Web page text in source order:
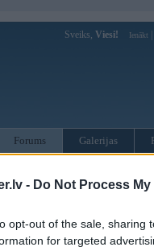
- Do Not Process
opt-out of the sale, sharing
for targeted
Sveiks, Viesi! Ienākt
Forums Galerijas